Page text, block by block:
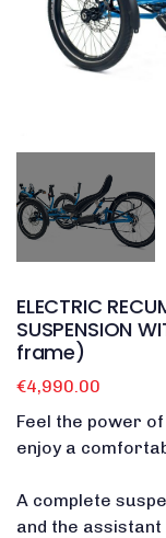
ELECTRIC
SUSPENSION
frame)
€4,990.00
Feel the power
enjoy a
A complete
and the